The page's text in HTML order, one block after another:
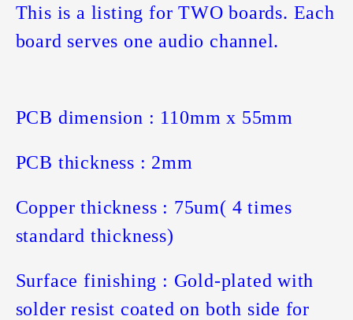
This is a listing for TWO boards. Each
board serves one audio channel.
PCB dimension : 110mm x 55mm
PCB thickness : 2mm
Copper thickness : 75um( 4 times
standard thickness)
Surface finishing : Gold-plated with
solder resist coated on both side for